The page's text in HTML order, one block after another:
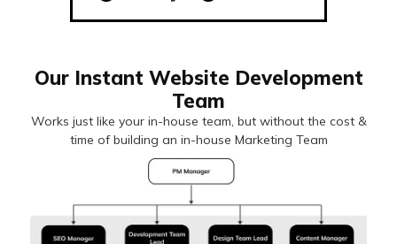
Our Instant Website Development
Team
Works just like your in-house team, but without the cost &
time of building an in-house Marketing Team